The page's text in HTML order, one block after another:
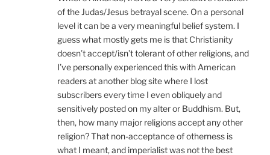
of the Judas/Jesus betrayal scene. On a personal
level it can be a very meaningful belief system. I
guess what mostly gets me is that Christianity
doesn’t accept/isn’t tolerant of other religions, and
I’ve personally experienced this with American
readers at another blog site where I lost
subscribers every time I even obliquely and
sensitively posted on my alter or Buddhism. But,
then, how many major religions accept any other
religion? That non-acceptance of otherness is
what I meant, and imperialist was not the best